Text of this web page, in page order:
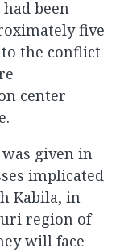
been
five
the conflict
center
given in
implicated
Kabila, in
region of
will face